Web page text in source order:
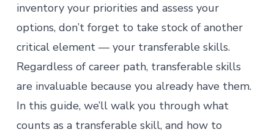
inventory your priorities and assess your
options, don’t forget to take stock of another
critical element — your transferable skills.
Regardless of career path, transferable skills
are invaluable because you already have them.
In this guide, we’ll walk you through what
counts as a transferable skill, and how to